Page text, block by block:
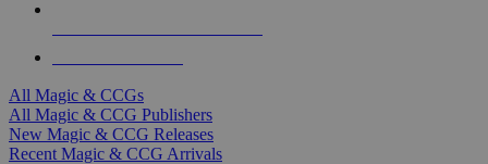
All Magic & CCGs
All Magic & CCG Publishers
New Magic & CCG Releases
Recent Magic & CCG Arrivals